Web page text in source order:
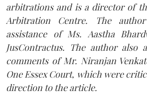
arbitrations and is a director of
Arbitration Centre. The
assistance of Ms. Aastha
JusContractus. The author also
comments of Mr. Niranjan
One Essex Court, which were
direction to the article.